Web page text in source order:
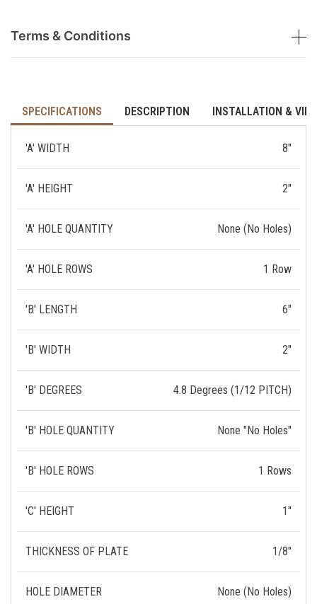
SPECIFICATIONS DESCRIPTION INSTALLATION &
'A' WIDTH 8"
'A' HEIGHT 2"
'A' HOLE QUANTITY None (No Holes)
'A' HOLE ROWS 1 Row
'B' LENGTH 6"
'B' WIDTH 2"
'B' DEGREES 4.8 Degrees (1/12 PITCH)
'B' HOLE QUANTITY None "No Holes"
'B' HOLE ROWS 1 Rows
'C' HEIGHT 1"
THICKNESS OF PLATE 1/8"
HOLE DIAMETER None (No Holes)
Terms & Conditions